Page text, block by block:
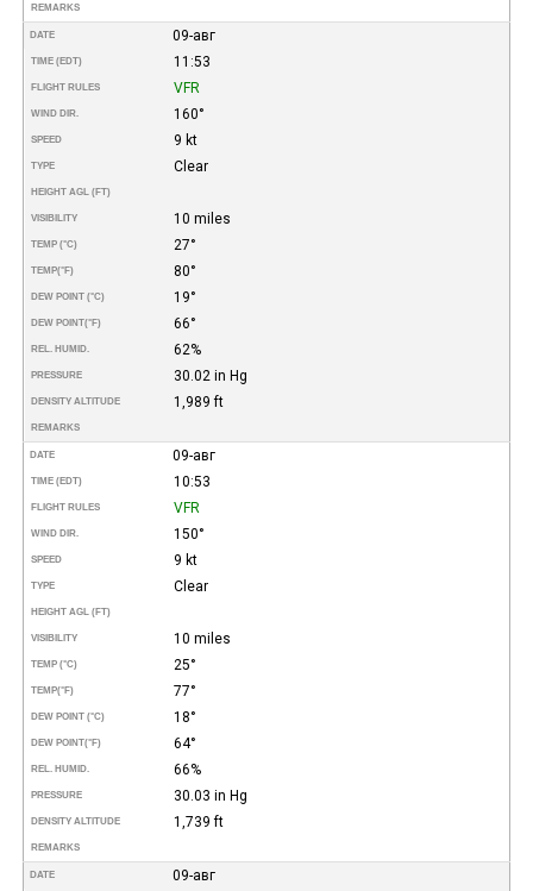
REMARKS
DATE 09-авг
TIME (EDT) 11:53
FLIGHT RULES VFR
WIND DIR. 160°
SPEED 9 kt
TYPE Clear
HEIGHT AGL (FT)
VISIBILITY 10 miles
TEMP (°C) 27°
TEMP(°F) 80°
DEW POINT (°C) 19°
DEW POINT(°F) 66°
REL. HUMID. 62%
PRESSURE 30.02 in Hg
DENSITY ALTITUDE 1,989 ft
REMARKS
DATE 09-авг
TIME (EDT) 10:53
FLIGHT RULES VFR
WIND DIR. 150°
SPEED 9 kt
TYPE Clear
HEIGHT AGL (FT)
VISIBILITY 10 miles
TEMP (°C) 25°
TEMP(°F) 77°
DEW POINT (°C) 18°
DEW POINT(°F) 64°
REL. HUMID. 66%
PRESSURE 30.03 in Hg
DENSITY ALTITUDE 1,739 ft
REMARKS
DATE 09-авг